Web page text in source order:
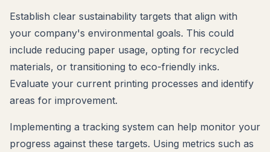
Establish clear sustainability targets that align with
your company's environmental goals. This could
include reducing paper usage, opting for recycled
materials, or transitioning to eco-friendly inks.
Evaluate your current printing processes and identify
areas for improvement.
Implementing a tracking system can help monitor your
progress against these targets. Using metrics such as